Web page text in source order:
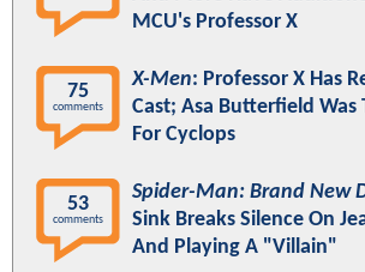
MCU's Professor X
75
comments
X-Men: Professor X Has
Cast; Asa Butterfield Was
For Cyclops
53
comments
Spider-Man: Brand New
Sink Breaks Silence On
And Playing A "Villain"